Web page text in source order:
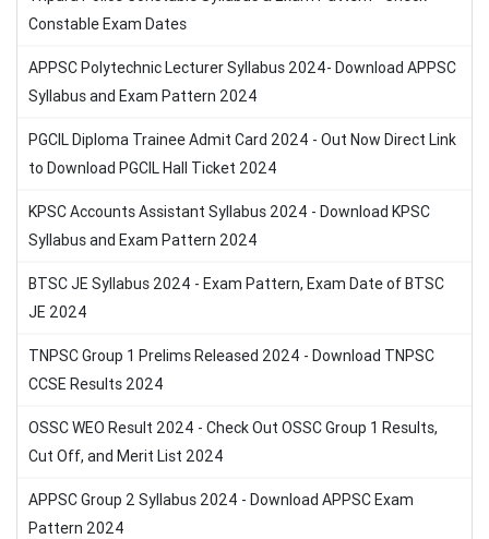
Constable Exam Dates
APPSC Polytechnic Lecturer Syllabus 2024- Download APPSC
Syllabus and Exam Pattern 2024
PGCIL Diploma Trainee Admit Card 2024 - Out Now Direct Link
to Download PGCIL Hall Ticket 2024
KPSC Accounts Assistant Syllabus 2024 - Download KPSC
Syllabus and Exam Pattern 2024
BTSC JE Syllabus 2024 - Exam Pattern, Exam Date of BTSC
JE 2024
TNPSC Group 1 Prelims Released 2024 - Download TNPSC
CCSE Results 2024
OSSC WEO Result 2024 - Check Out OSSC Group 1 Results,
Cut Off, and Merit List 2024
APPSC Group 2 Syllabus 2024 - Download APPSC Exam
Pattern 2024